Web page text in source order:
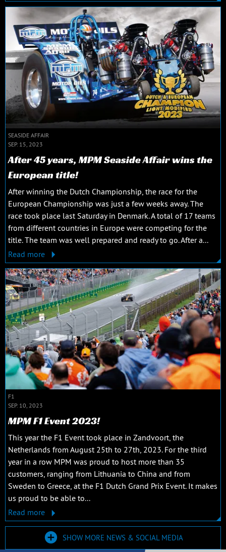
SEASIDE AFFAIR
SEP. 15, 2023
After 45 years, MPM Seaside Affair wins the
European title!
After winning the Dutch Championship, the race for the
European Championship was just a few weeks away. The
race took place last Saturday in Denmark. A total of 17 teams
from different countries in Europe were competing for the
title. The team was well prepared and ready to go. After a...
Read more
F1
SEP. 10, 2023
MPM F1 Event 2023!
This year the F1 Event took place in Zandvoort, the
Netherlands from August 25th to 27th, 2023. For the third
year in a row MPM was proud to host more than 35
customers, ranging from Lithuania to China and from
Sweden to Greece, at the F1 Dutch Grand Prix Event. It makes
us proud to be able to...
Read more
SHOW MORE NEWS & SOCIAL MEDIA